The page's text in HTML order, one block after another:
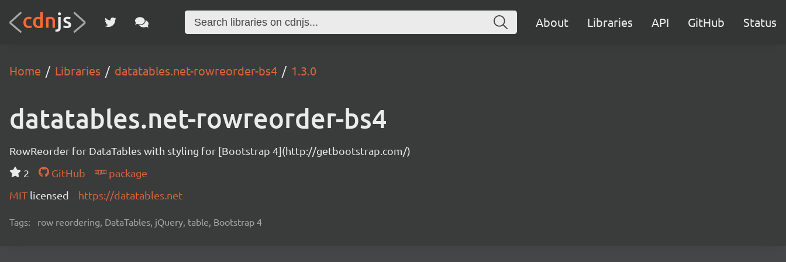
About Libraries API GitHub Status
Home Libraries datatables.net-rowreorder-bs4 1.3.0
datatables.net-rowreorder-bs4
RowReorder for DataTables with styling for [Bootstrap 4](http://getbootstrap.com/)
2
GitHub
package
MIT licensed https://datatables.net
Tags: row reordering, DataTables, jQuery, table, Bootstrap 4